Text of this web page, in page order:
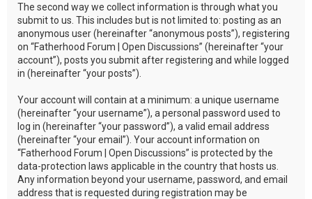
The second way we collect information is through what you
submit to us. This includes but is not limited to: posting as an
anonymous user (hereinafter “anonymous posts”), registering
on “Fatherhood Forum | Open Discussions” (hereinafter “your
account”), posts you submit after registering and while logged
in (hereinafter “your posts”).
Your account will contain at a minimum: a unique username
(hereinafter “your username”), a personal password used to
log in (hereinafter “your password”), a valid email address
(hereinafter “your email”). Your account information on
“Fatherhood Forum | Open Discussions” is protected by the
data-protection laws applicable in the country that hosts us.
Any information beyond your username, password, and email
address that is requested during registration may be